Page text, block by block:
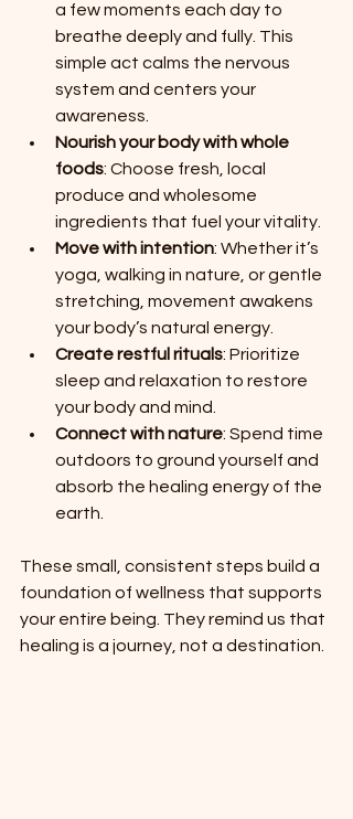
a few moments each day to
breathe deeply and fully. This
simple act calms the nervous
system and centers your
awareness.
Nourish your body with whole
foods: Choose fresh, local
produce and wholesome
ingredients that fuel your vitality.
Move with intention: Whether it’s
yoga, walking in nature, or gentle
stretching, movement awakens
your body’s natural energy.
Create restful rituals: Prioritize
sleep and relaxation to restore
your body and mind.
Connect with nature: Spend time
outdoors to ground yourself and
absorb the healing energy of the
earth.
These small, consistent steps build a
foundation of wellness that supports
your entire being. They remind us that
healing is a journey, not a destination.